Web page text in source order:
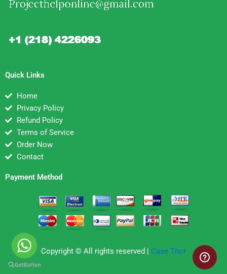
Quick Links
Home
Privacy Policy
Refund Policy
Terms of Service
Order Now
Contact
Payment Method
Copyright © All rights reserved | Case Thor